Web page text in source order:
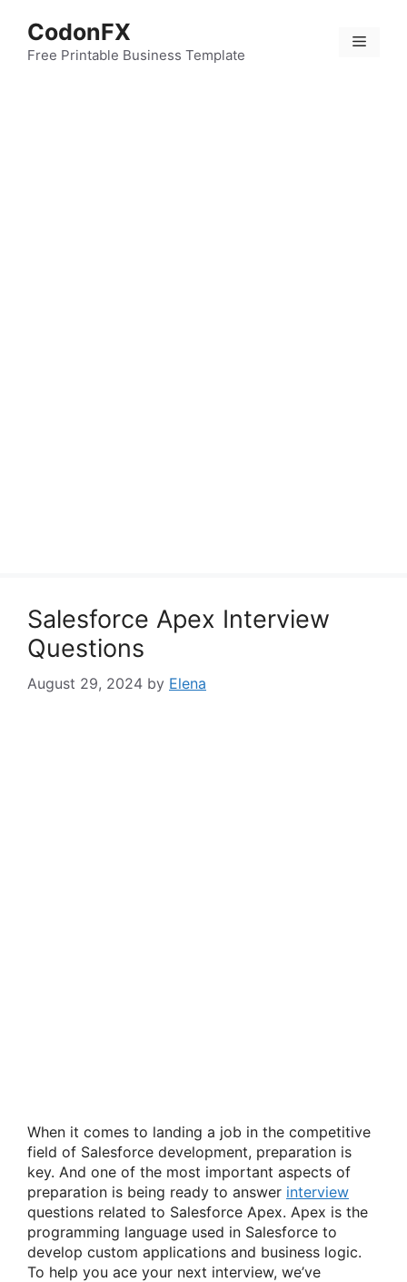
content
CodonFX
Free Printable Business Template
Menu
Salesforce Apex Interview
Questions
August 29, 2024 by Elena
When it comes to landing a job in the competitive
field of Salesforce development, preparation is
key. And one of the most important aspects of
preparation is being ready to answer interview
questions related to Salesforce Apex. Apex is the
programming language used in Salesforce to
develop custom applications and business logic.
To help you ace your next interview, we’ve